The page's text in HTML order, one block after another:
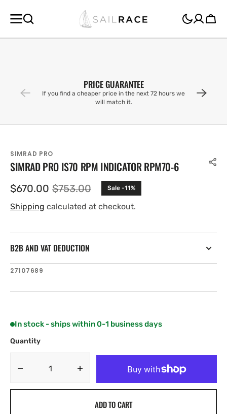
CONTENT
Cart
PRICE GUARANTEE
If you find a cheaper price in the next 72 hours we
will match it.
SIMRAD PRO
SIMRAD PRO IS70 RPM INDICATOR RPM70-6
Sale
price
$670.00 Regular
price
$753.00 Sale -11%
Shipping calculated at checkout.
B2B AND VAT DEDUCTION
SKU:
27107689
In stock - ships within 0-1 business days
Quantity
Decrease
quantity
Simrad
ADD TO CART